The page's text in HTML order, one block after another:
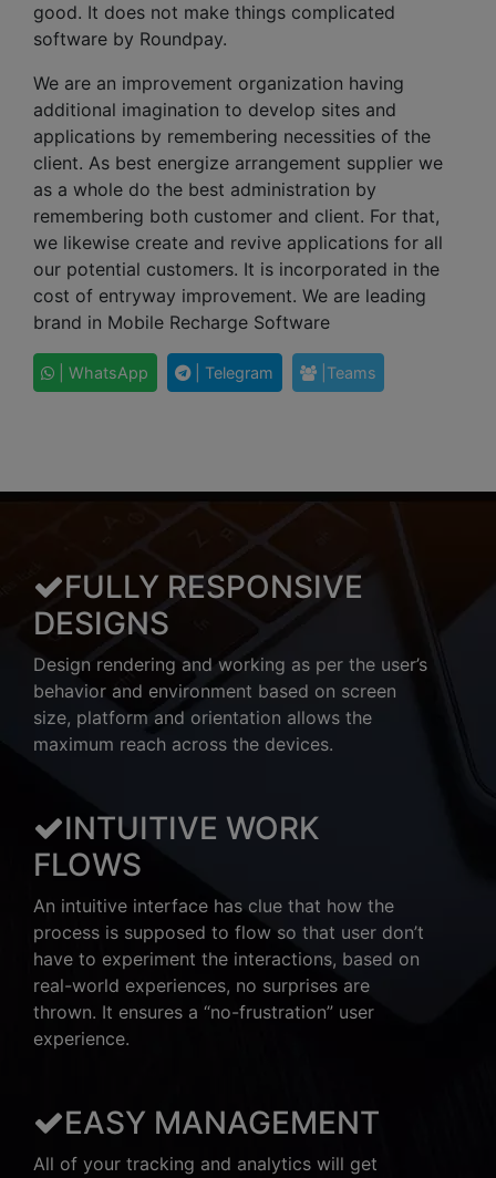
good. It does not make things complicated
software by Roundpay.
We are an improvement organization having
additional imagination to develop sites and
applications by remembering necessities of the
client. As best energize arrangement supplier we
as a whole do the best administration by
remembering both customer and client. For that,
we likewise create and revive applications for all
our potential customers. It is incorporated in the
cost of entryway improvement. We are leading
brand in Mobile Recharge Software
| WhatsApp | Telegram |Teams
FULLY RESPONSIVE
DESIGNS
Design rendering and working as per the user’s
behavior and environment based on screen
size, platform and orientation allows the
maximum reach across the devices.
INTUITIVE WORK
FLOWS
An intuitive interface has clue that how the
process is supposed to flow so that user don’t
have to experiment the interactions, based on
real-world experiences, no surprises are
thrown. It ensures a “no-frustration” user
experience.
EASY MANAGEMENT
All of your tracking and analytics will get